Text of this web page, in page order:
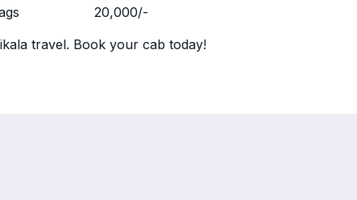
20,000/-
travel. Book your cab today!